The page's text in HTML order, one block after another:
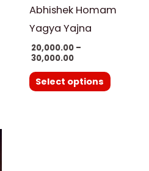
Abhishek Homam
Yagya Yajna
20,000.00 –
30,000.00
Select options
chosen
page